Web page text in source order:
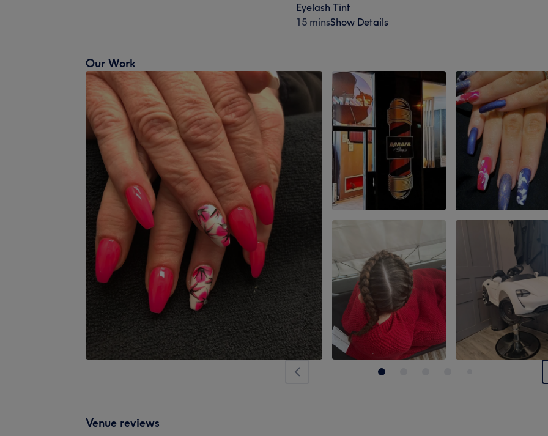
Eyelash Tint
15 minsShow Details
Our Work
Venue reviews